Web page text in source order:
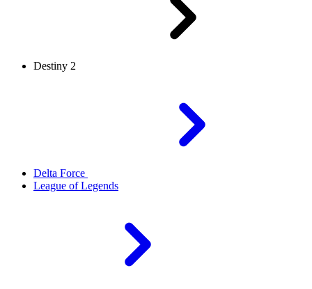
Destiny 2
Delta Force
League of Legends